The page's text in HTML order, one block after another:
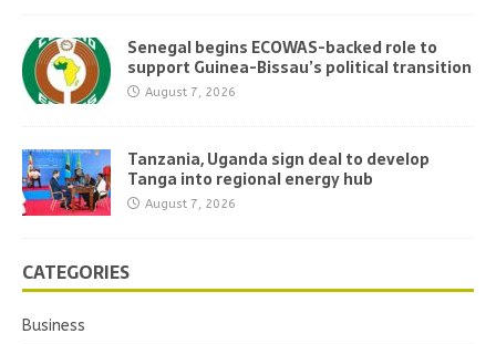
Senegal begins ECOWAS-backed role to
support Guinea-Bissau’s political transition
August 7, 2026
Tanzania, Uganda sign deal to develop
Tanga into regional energy hub
August 7, 2026
CATEGORIES
Business